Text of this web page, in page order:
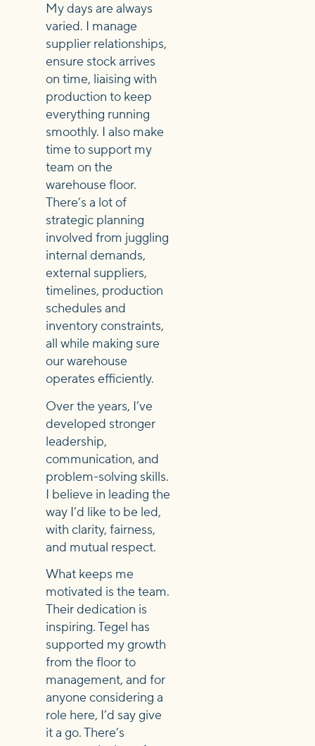
My days are always
varied. I manage
supplier relationships,
ensure stock arrives
on time, liaising with
production to keep
everything running
smoothly. I also make
time to support my
team on the
warehouse floor.
There’s a lot of
strategic planning
involved from juggling
internal demands,
external suppliers,
timelines, production
schedules and
inventory constraints,
all while making sure
our warehouse
operates efficiently.
Over the years, I’ve
developed stronger
leadership,
communication, and
problem-solving skills.
I believe in leading the
way I’d like to be led,
with clarity, fairness,
and mutual respect.
What keeps me
motivated is the team.
Their dedication is
inspiring. Tegel has
supported my growth
from the floor to
management, and for
anyone considering a
role here, I’d say give
it a go. There’s